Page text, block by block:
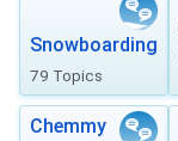
Snowboarding
79 Topics
Chemmy